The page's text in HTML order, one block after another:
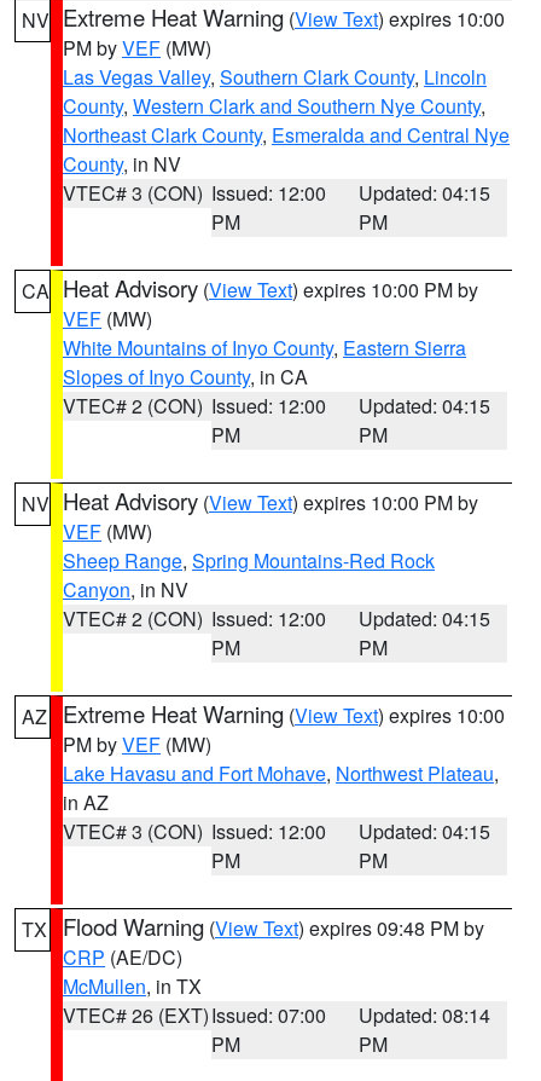
NV Extreme Heat Warning (View Text) expires 10:00
PM byVEF (MW)
Las Vegas Valley, Southern Clark County, Lincoln
County, Western Clark and Southern Nye County,
Northeast Clark County, Esmeralda and Central Nye
County, in NV
VTEC# 3 (CON) Issued: 12:00
PM
Updated: 04:15
PM
CA Heat Advisory (View Text) expires 10:00 PM by
VEF (MW)
White Mountains of Inyo County, Eastern Sierra
Slopes of Inyo County, in CA
VTEC# 2 (CON) Issued: 12:00
PM
Updated: 04:15
PM
NV Heat Advisory (View Text) expires 10:00 PM by
VEF (MW)
Sheep Range, Spring Mountains-Red Rock
Canyon, in NV
VTEC# 2 (CON) Issued: 12:00
PM
Updated: 04:15
PM
AZ Extreme Heat Warning (View Text) expires 10:00
PM byVEF (MW)
Lake Havasu and Fort Mohave, Northwest Plateau,
in AZ
VTEC# 3 (CON) Issued: 12:00
PM
Updated: 04:15
PM
TX Flood Warning (View Text) expires 09:48 PM by
CRP (AE/DC)
McMullen, in TX
VTEC# 26 (EXT)Issued: 07:00
PM
Updated: 08:14
PM